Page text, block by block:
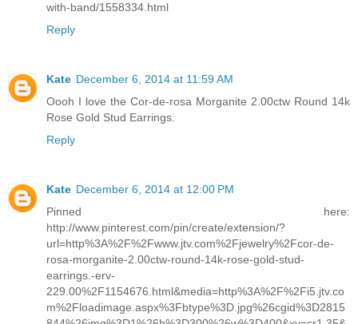
with-band/1558334.html
Reply
Kate December 6, 2014 at 11:59 AM
Oooh I love the Cor-de-rosa Morganite 2.00ctw Round 14k
Rose Gold Stud Earrings.
Reply
Kate December 6, 2014 at 12:00 PM
Pinned here:
http://www.pinterest.com/pin/create/extension/?
url=http%3A%2F%2Fwww.jtv.com%2Fjewelry%2Fcor-de-
rosa-morganite-2.00ctw-round-14k-rose-gold-stud-
earrings.-erv-
229.00%2F1154676.html&media=http%3A%2F%2Fi5.jtv.co
m%2Floadimage.aspx%3Fbtype%3D.jpg%26cgid%3D2815